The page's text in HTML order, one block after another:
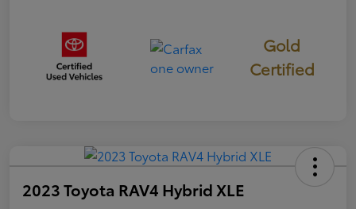
Gold
Certified
2023 Toyota RAV4 Hybrid XLE